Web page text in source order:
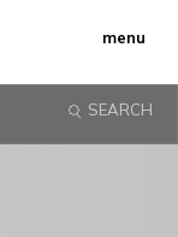
menu
SEARCH